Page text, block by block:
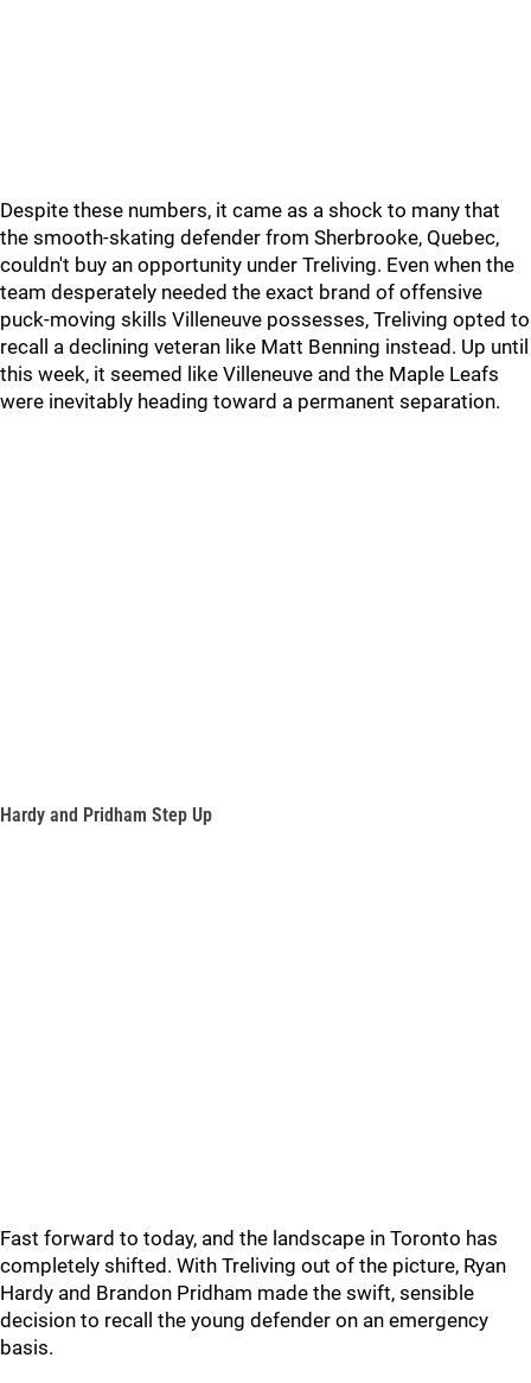
Despite these numbers, it came as a shock to many that
the smooth-skating defender from Sherbrooke, Quebec,
couldn't buy an opportunity under Treliving. Even when the
team desperately needed the exact brand of offensive
puck-moving skills Villeneuve possesses, Treliving opted to
recall a declining veteran like Matt Benning instead. Up until
this week, it seemed like Villeneuve and the Maple Leafs
were inevitably heading toward a permanent separation.
Hardy and Pridham Step Up
Fast forward to today, and the landscape in Toronto has
completely shifted. With Treliving out of the picture, Ryan
Hardy and Brandon Pridham made the swift, sensible
decision to recall the young defender on an emergency
basis.